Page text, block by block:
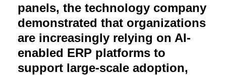
panels, the technology company
demonstrated that organizations
are increasingly relying on AI-
enabled ERP platforms to
support large-scale adoption,